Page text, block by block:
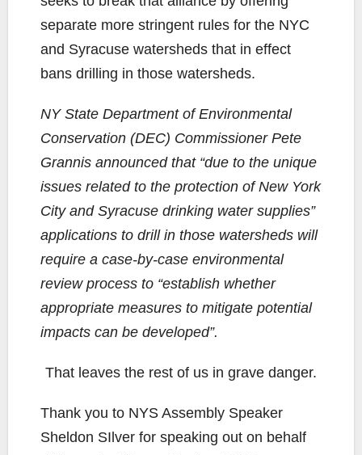
separate more stringent rules for the NYC
and Syracuse watersheds that in effect
bans drilling in those watersheds.
NY State Department of Environmental
Conservation (DEC) Commissioner Pete
Grannis announced that “due to the unique
issues related to the protection of New York
City and Syracuse drinking water supplies”
applications to drill in those watersheds will
require a case-by-case environmental
review process to “establish whether
appropriate measures to mitigate potential
impacts can be developed”.
That leaves the rest of us in grave danger.
Thank you to NYS Assembly Speaker
Sheldon SIlver for speaking out on behalf